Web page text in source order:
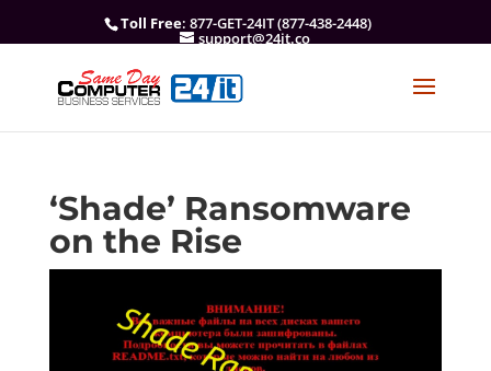
Toll Free: 877-GET-24IT (877-438-2448)
support@24it.co
‘Shade’ Ransomware
on the Rise